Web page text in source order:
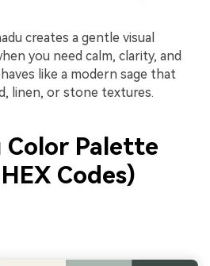
creates a gentle visual
you need calm, clarity, and
like a modern sage that
linen, or stone textures.
Color Palette
Codes)